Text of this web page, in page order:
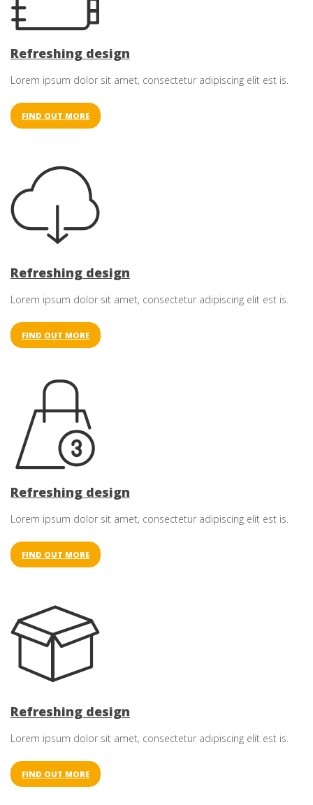
Refreshing design
Lorem ipsum dolor sit amet, consectetur adipiscing elit est is.
FIND OUT MORE
Refreshing design
Lorem ipsum dolor sit amet, consectetur adipiscing elit est is.
FIND OUT MORE
Refreshing design
Lorem ipsum dolor sit amet, consectetur adipiscing elit est is.
FIND OUT MORE
Refreshing design
Lorem ipsum dolor sit amet, consectetur adipiscing elit est is.
FIND OUT MORE